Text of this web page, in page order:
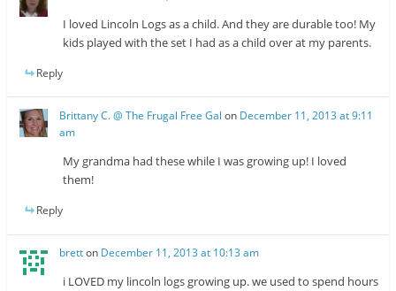
I loved Lincoln Logs as a child. And they are durable too! My
kids played with the set I had as a child over at my parents.
Reply
Brittany C. @ The Frugal Free Gal on December 11, 2013 at 9:11
am
My grandma had these while I was growing up! I loved
them!
Reply
bretton December 11, 2013 at 10:13 am
i LOVED my lincoln logs growing up. we used to spend hours